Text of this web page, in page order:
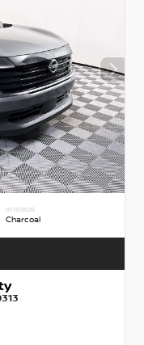
INTERIOR
Charcoal